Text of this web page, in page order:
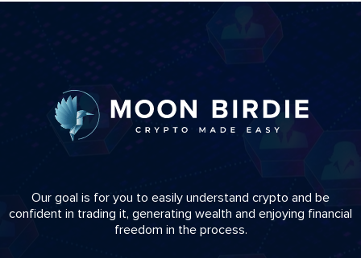
Our goal is for you to easily understand crypto and be
confident in trading it, generating wealth and enjoying financial
freedom in the process.